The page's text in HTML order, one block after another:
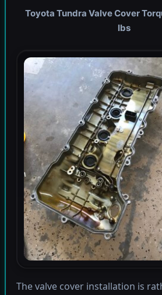
Toyota Tundra Valve Cover
lbs
The valve cover installation is